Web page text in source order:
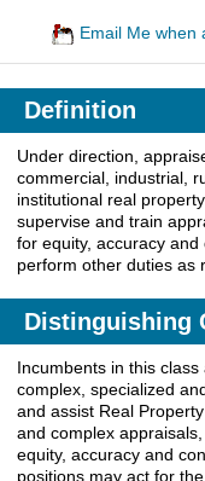
Email Me when
Definition
Under direction,
commercial, industrial,
institutional real
supervise and train
for equity, accuracy
perform other duties as
Distinguishing
Incumbents in this
complex, specialized
and assist Real
and complex
equity, accuracy and
positions may act for